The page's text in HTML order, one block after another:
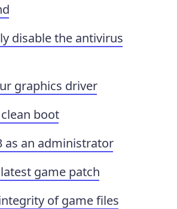
disable the antivirus
graphics driver
boot
as an administrator
game patch
of game files